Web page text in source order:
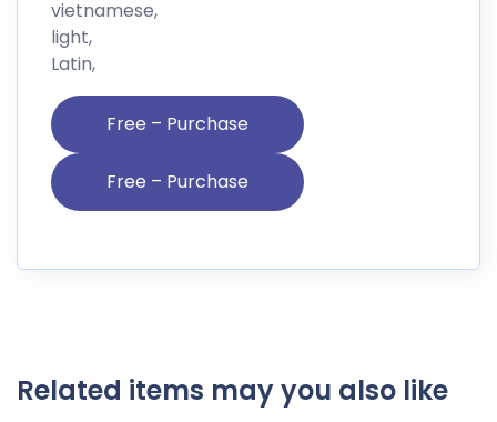
vietnamese,
light,
Latin,
Free – Purchase
Related items may you also like